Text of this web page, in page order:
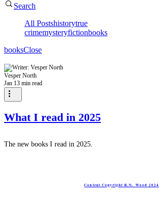
Search
All Postshistorytrue
crimemysteryfictionbooks
booksClose
Vesper North
Jan 13 min read
What I read in 2025
The new books I read in 2025.
Content Copyright R.N. Wood 2024